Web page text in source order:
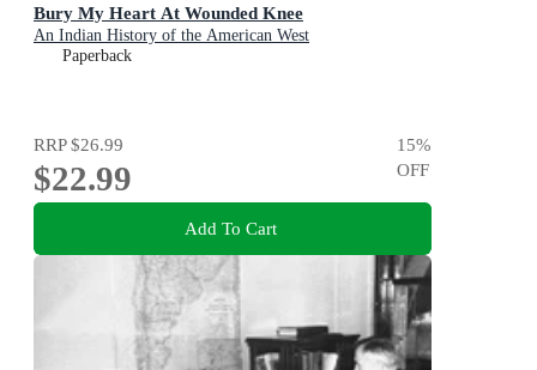
Bury My Heart At Wounded Knee
An Indian History of the American West
Paperback
RRP$26.99
$22.99
15%
OFF
Add To Cart